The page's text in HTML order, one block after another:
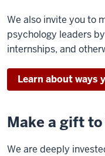
We also invite you to
psychology leaders
internships, and
Learn about ways
Make a gift
We are deeply